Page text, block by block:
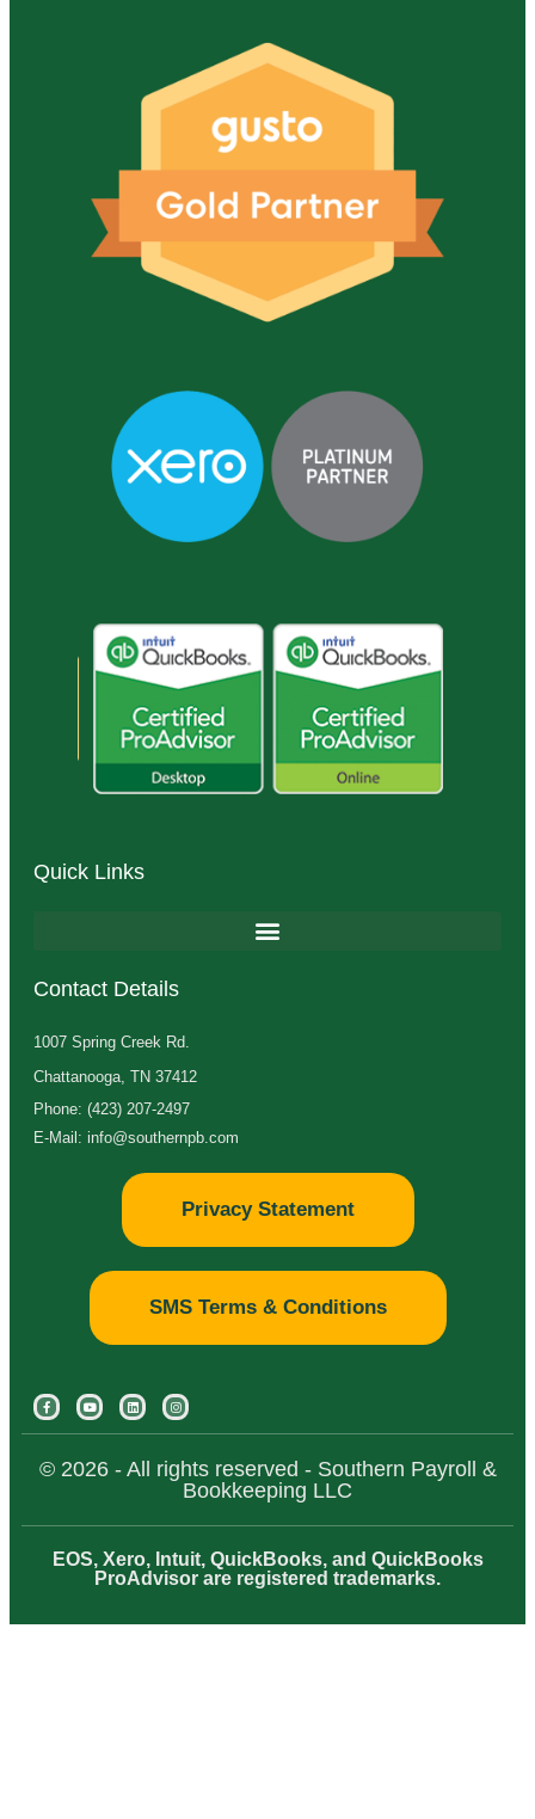
Quick Links
Contact Details
1007 Spring Creek Rd.
Chattanooga, TN 37412
Phone: (423) 207-2497
E-Mail: info@southernpb.com
Privacy Statement
SMS Terms & Conditions
© 2026 - All rights reserved - Southern Payroll &
Bookkeeping LLC
EOS, Xero, Intuit, QuickBooks, and QuickBooks
ProAdvisor are registered trademarks.